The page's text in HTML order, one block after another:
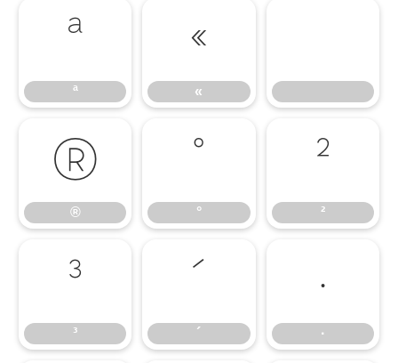
ª
ª
«
«
®
®
°
°
²
²
³
³
´
´
·
·